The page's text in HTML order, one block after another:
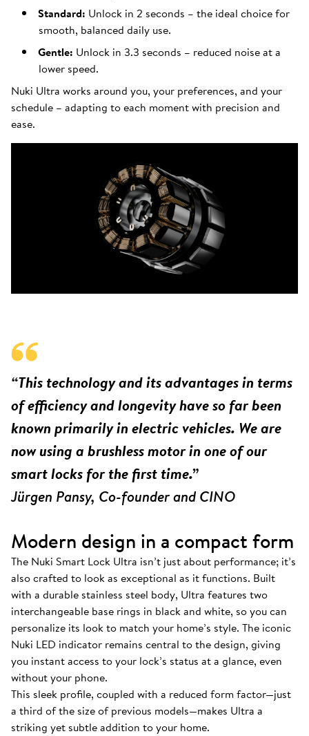
Standard: Unlock in 2 seconds – the ideal choice for
smooth, balanced daily use.
Gentle: Unlock in 3.3 seconds – reduced noise at a
lower speed.
Nuki Ultra works around you, your preferences, and your
schedule – adapting to each moment with precision and
ease.
“This technology and its advantages in terms
of efficiency and longevity have so far been
known primarily in electric vehicles. We are
now using a brushless motor in one of our
smart locks for the first time.”
Jürgen Pansy, Co-founder and CINO
Modern design in a compact form
The Nuki Smart Lock Ultra isn’t just about performance; it’s
also crafted to look as exceptional as it functions. Built
with a durable stainless steel body, Ultra features two
interchangeable base rings in black and white, so you can
personalize its look to match your home’s style. The iconic
Nuki LED indicator remains central to the design, giving
you instant access to your lock’s status at a glance, even
without your phone.
This sleek profile, coupled with a reduced form factor—just
a third of the size of previous models—makes Ultra a
striking yet subtle addition to your home.